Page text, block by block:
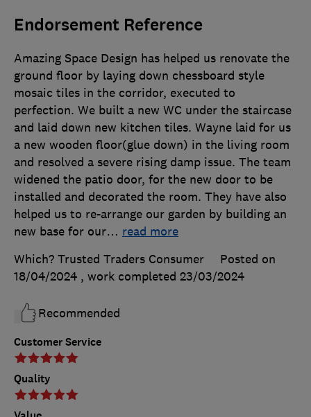
Endorsement Reference
Customer Service
Quality
Amazing Space Design has helped us renovate the
ground floor by laying down chessboard style
mosaic tiles in the corridor, executed to
perfection. We built a new WC under the staircase
and laid down new kitchen tiles. Wayne laid for us
a new wooden floor(glue down) in the living room
and resolved a severe rising damp issue. The team
widened the patio door, for the new door to be
installed and decorated the room. They have also
helped us to re-arrange our garden by building an
new base for our… read more
Which? Trusted Traders Consumer
Posted on
18/04/2024 , work completed 23/03/2024
Recommended